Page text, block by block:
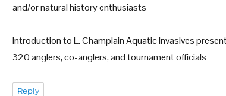
and/or natural history enthusiasts
Introduction to L. Champlain Aquatic Invasives
320 anglers, co-anglers, and tournament officials
Reply